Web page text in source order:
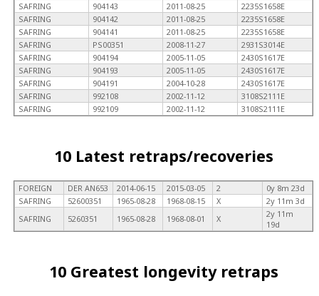
SAFRING
904143 2011-08-25
2235S1658E
SAFRING
904142 2011-08-25
2235S1658E
SAFRING
904141 2011-08-25
2235S1658E
SAFRING
PS00351 2008-11-27
2931S3014E
SAFRING
904194 2005-11-05
2430S1617E
SAFRING
904193 2005-11-05
2430S1617E
SAFRING
904191 2004-10-28
2430S1617E
SAFRING
992108 2002-11-12
3108S2111E
SAFRING
992109 2002-11-12 3108S2111E
10 Latest retraps/recoveries
FOREIGN DER AN653 2014-06-15 2015-03-05 2
0y 8m 23d
SAFRING
52600351 1965-08-28 1968-08-15 X
2y 11m 3d
SAFRING
5260351 1965-08-28 1968-08-01 X
2y 11m
19d
10 Greatest longevity retraps